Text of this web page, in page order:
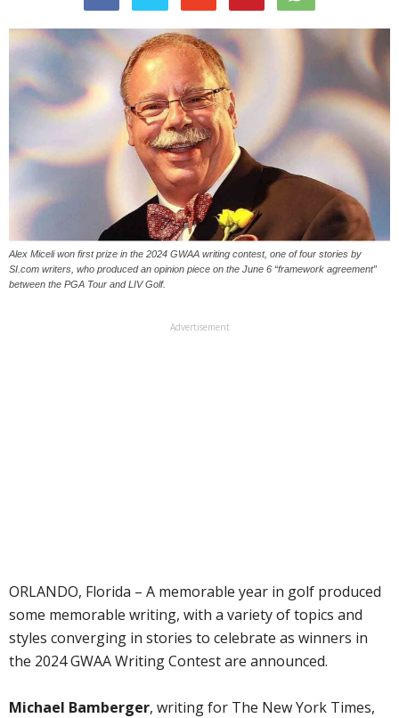
Alex Miceli won first prize in the 2024 GWAA writing contest, one of four stories by
SI.com writers, who produced an opinion piece on the June 6 “framework agreement”
between the PGA Tour and LIV Golf.
Advertisement
ORLANDO, Florida – A memorable year in golf produced
some memorable writing, with a variety of topics and
styles converging in stories to celebrate as winners in
the 2024 GWAA Writing Contest are announced.
Michael Bamberger, writing for The New York Times,